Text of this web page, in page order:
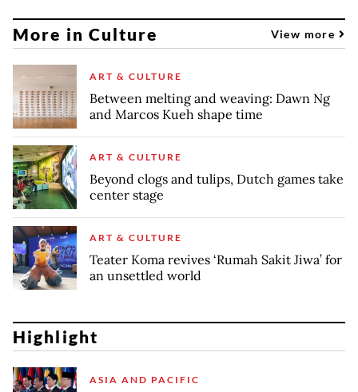
More in Culture View more
ART & CULTURE
Between melting and weaving: Dawn Ng
and Marcos Kueh shape time
ART & CULTURE
Beyond clogs and tulips, Dutch games take
center stage
ART & CULTURE
Teater Koma revives ‘Rumah Sakit Jiwa’ for
an unsettled world
Highlight
ASIA AND PACIFIC